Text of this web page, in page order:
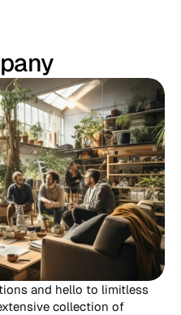
and hello to limitless
collection of